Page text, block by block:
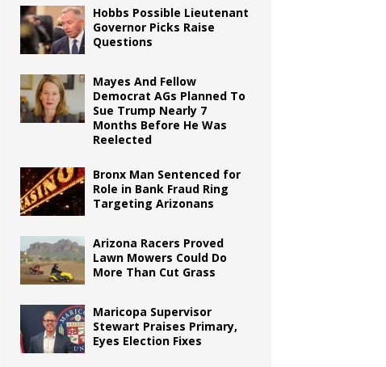
Hobbs Possible Lieutenant
Governor Picks Raise
Questions
Mayes And Fellow
Democrat AGs Planned To
Sue Trump Nearly 7
Months Before He Was
Reelected
Bronx Man Sentenced for
Role in Bank Fraud Ring
Targeting Arizonans
Arizona Racers Proved
Lawn Mowers Could Do
More Than Cut Grass
Maricopa Supervisor
Stewart Praises Primary,
Eyes Election Fixes